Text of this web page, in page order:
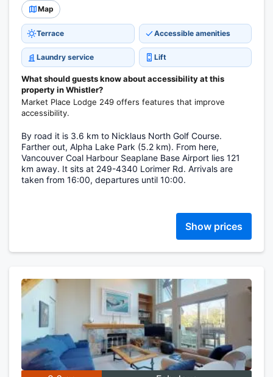
Map
Terrace Accessible amenities
Laundry service Lift
What should guests know about accessibility at this
property in Whistler?
Market Place Lodge 249 offers features that improve
accessibility.
By road it is 3.6 km to Nicklaus North Golf Course.
Farther out, Alpha Lake Park (5.2 km). From here,
Vancouver Coal Harbour Seaplane Base Airport lies 121
km away. It sits at 249-4340 Lorimer Rd. Arrivals are
taken from 16:00, departures until 10:00.
Show prices